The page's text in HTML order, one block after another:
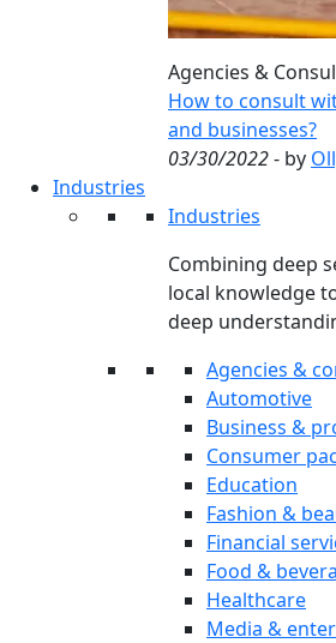
Agencies &
How to consult
and businesses?
03/30/2022- by
Industries
Industries
Combining deep
local knowledge
deep
Agencies &
Automotive
Business &
Consumer
Education
Fashion &
Financial
Food &
Healthcare
Media &